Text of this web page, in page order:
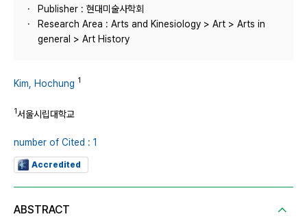
Publisher : 현대미술사학회
Research Area : Arts and Kinesiology > Art > Arts in
general > Art History
Kim, Hochung 1
1서울시립대학교
number of Cited : 1
Accredited
ABSTRACT